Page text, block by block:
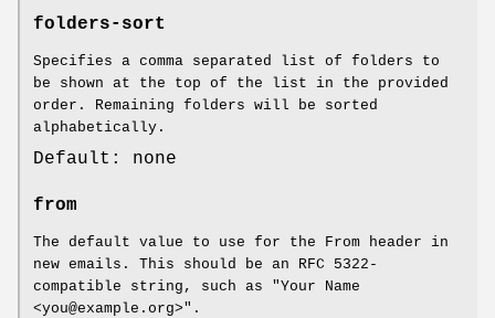
folders-sort
Specifies a comma separated list of folders to
be shown at the top of the list in the provided
order. Remaining folders will be sorted
alphabetically.
Default: none
from
The default value to use for the From header in
new emails. This should be an RFC 5322-
compatible string, such as "Your Name
<you@example.org>".